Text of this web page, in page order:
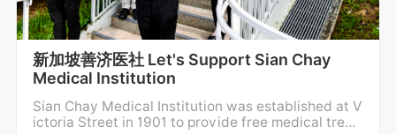
stage as symbols of imagination,
transformation, and childhood dreams
reborn. This vibrant tribute aims to raise
$100,000 to support education and
empowering their dreams to take flight.
新加坡善济医社 Let's Support Sian Chay
Medical Institution
Sian Chay Medical Institution was established at V
ictoria Street in 1901 to provide free medical treat